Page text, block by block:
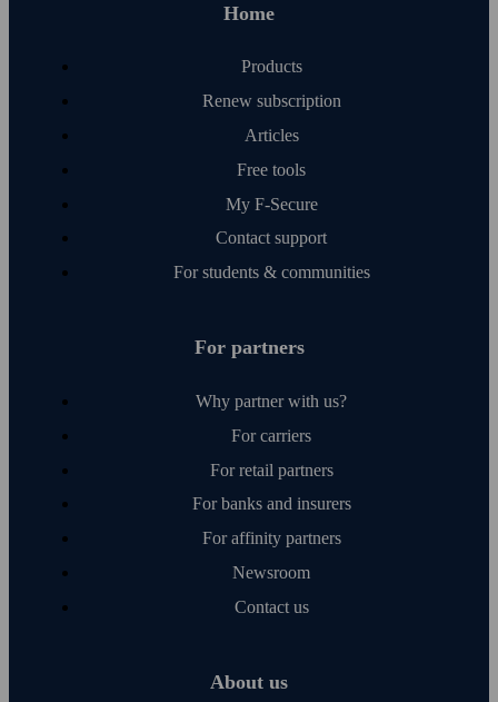
Home
Products
Renew subscription
Articles
Free tools
My F‑Secure
Contact support
For students & communities
For partners
Why partner with us?
For carriers
For retail partners
For banks and insurers
For affinity partners
Newsroom
Contact us
About us